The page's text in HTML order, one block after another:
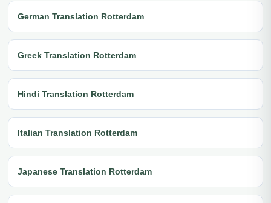
German Translation Rotterdam
Greek Translation Rotterdam
Hindi Translation Rotterdam
Italian Translation Rotterdam
Japanese Translation Rotterdam